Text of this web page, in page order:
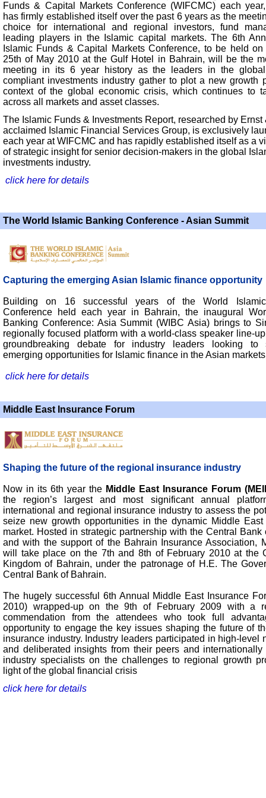
Funds & Capital Markets Conference (WIFCMC) each
has firmly established itself over the past 6 years as the
choice for international and regional investors, fund
leading players in the Islamic capital markets. The 6th
Islamic Funds & Capital Markets Conference, to be held
25th of May 2010 at the Gulf Hotel in Bahrain, will be the
meeting in its 6 year history as the leaders in the
compliant investments industry gather to plot a new growth
context of the global economic crisis, which continues to
across all markets and asset classes.
The Islamic Funds & Investments Report, researched by Ernst
acclaimed Islamic Financial Services Group, is exclusively
each year at WIFCMC and has rapidly established itself as a
of strategic insight for senior decision-makers in the global
investments industry.
click here for details
The World Islamic Banking Conference - Asian Summit
Capturing the emerging Asian Islamic finance opportunity
Building on 16 successful years of the World
Conference held each year in Bahrain, the inaugural
Banking Conference: Asia Summit (WIBC Asia) brings to
regionally focused platform with a world-class speaker line-
groundbreaking debate for industry leaders looking to
emerging opportunities for Islamic finance in the Asian
click here for details
Middle East Insurance Forum
Shaping the future of the regional insurance industry
Now in its 6th year the Middle East Insurance Forum
the region’s largest and most significant annual
international and regional insurance industry to assess the
seize new growth opportunities in the dynamic Middle East
market. Hosted in strategic partnership with the Central Bank
and with the support of the Bahrain Insurance Association,
will take place on the 7th and 8th of February 2010 at the
Kingdom of Bahrain, under the patronage of H.E. The
Central Bank of Bahrain.
The hugely successful 6th Annual Middle East Insurance
2010) wrapped-up on the 9th of February 2009 with a
commendation from the attendees who took full
opportunity to engage the key issues shaping the future of
insurance industry. Industry leaders participated in high-level
and deliberated insights from their peers and internationally
industry specialists on the challenges to regional growth
light of the global financial crisis
click here for details